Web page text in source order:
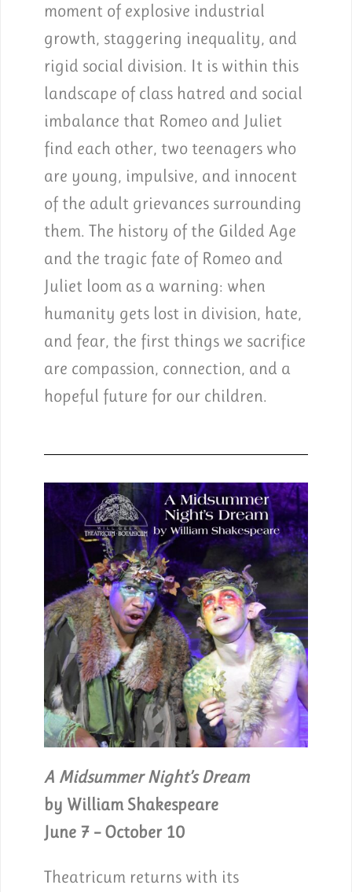
moment of explosive industrial
growth, staggering inequality, and
rigid social division. It is within this
landscape of class hatred and social
imbalance that Romeo and Juliet
find each other, two teenagers who
are young, impulsive, and innocent
of the adult grievances surrounding
them. The history of the Gilded Age
and the tragic fate of Romeo and
Juliet loom as a warning: when
humanity gets lost in division, hate,
and fear, the first things we sacrifice
are compassion, connection, and a
hopeful future for our children.
A Midsummer Night’s Dream
by William Shakespeare
June 7 – October 10
Theatricum returns with its